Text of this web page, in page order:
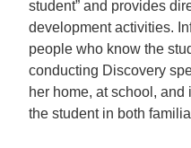
student” and provides
development activities.
people who know the
conducting Discovery
her home, at school,
the student in both